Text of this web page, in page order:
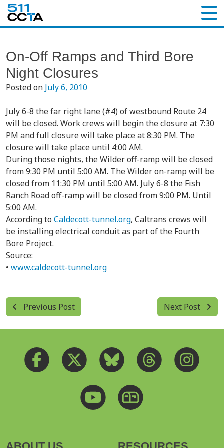
On-Off Ramps and Third Bore
Night Closures
Posted on July 6, 2010
July 6-8 the far right lane (#4) of westbound Route 24
will be closed. Work crews will begin the closure at 7:30
PM and full closure will take place at 8:30 PM. The
closure will take place until 4:00 AM.
During those nights, the Wilder off-ramp will be closed
from 9:30 PM until 5:00 AM. The Wilder on-ramp will be
closed from 11:30 PM until 5:00 AM. July 6-8 the Fish
Ranch Road off-ramp will be closed from 9:00 PM. Until
5:00 AM.
According to Caldecott-tunnel.org, Caltrans crews will
be installing electrical conduit as part of the Fourth
Bore Project.
Source:
• www.caldecott-tunnel.org
Previous Post Next Post